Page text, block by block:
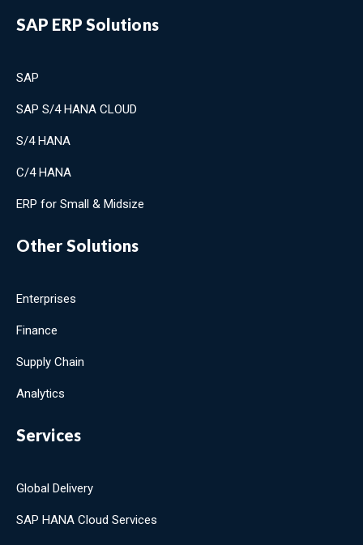
SAP ERP Solutions
SAP
SAP S/4 HANA CLOUD
S/4 HANA
C/4 HANA
ERP for Small & Midsize
Other Solutions
Enterprises
Finance
Supply Chain
Analytics
Services
Global Delivery
SAP HANA Cloud Services